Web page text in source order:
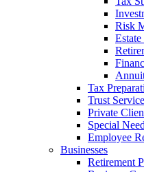
Risk
Tax
Trust
Private
Special
Employee
Businesses
Retirement